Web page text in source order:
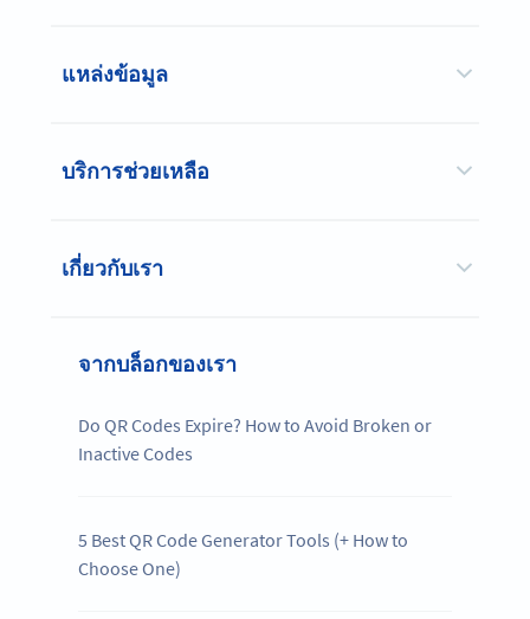
แหล่งข้อมูล
บริการช่วยเหลือ
เกี่ยวกับเรา
จากบล็อกของเรา
Do QR Codes Expire? How to Avoid Broken or
Inactive Codes
5 Best QR Code Generator Tools (+ How to
Choose One)